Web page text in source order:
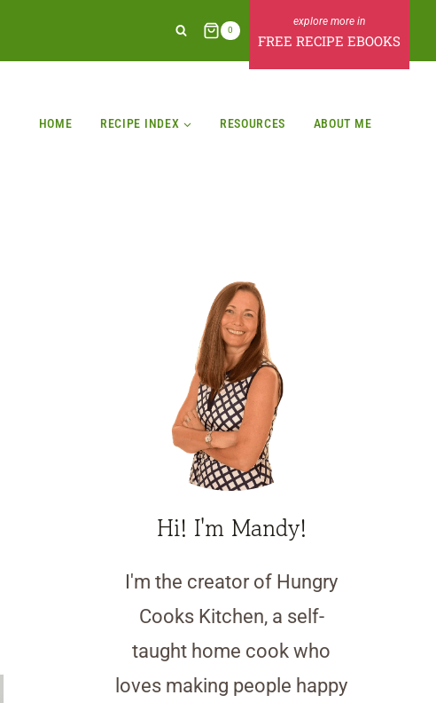
0
FREE RECIPE EBOOKS
HOME RECIPE INDEX RESOURCES ABOUT ME
Hi! I'm Mandy!
I'm the creator of Hungry
Cooks Kitchen, a self-
taught home cook who
loves making people happy